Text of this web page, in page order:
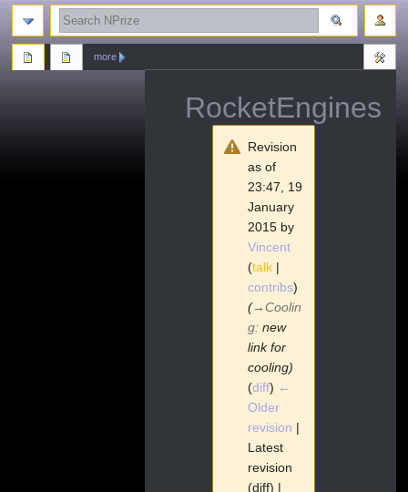
RocketEngines
Revision
as of
23:47, 19
January
2015 by
Vincent
(talk|
contribs)
(→Coolin
g: new
link for
cooling)
(diff) ←
Older
revision |
Latest
revision
(diff) |
more
search